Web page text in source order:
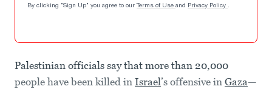
By clicking "Sign Up" you agree to our Terms of Use and Privacy Policy .
Palestinian officials say that more than 20,000
people have been killed in Israel’s offensive in Gaza—